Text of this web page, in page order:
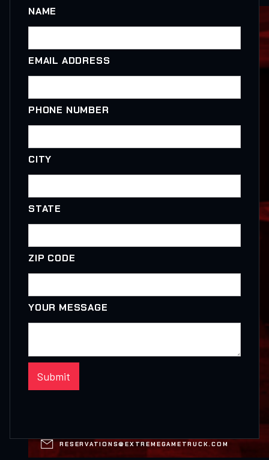
NAME
EMAIL ADDRESS
PHONE NUMBER
CITY
STATE
ZIP CODE
YOUR MESSAGE
 RESERVATIONS@EXTREMEGAMETRUCK.COM